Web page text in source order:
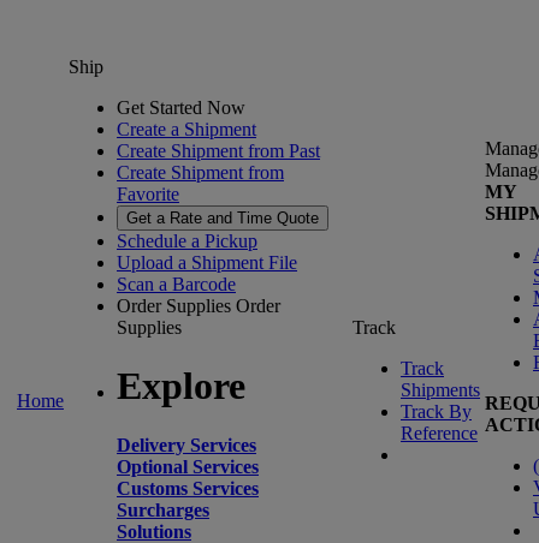
Home
Ship
Get Started Now
Create a Shipment
Create Shipment from Past
Create Shipment from
Favorite
Get a Rate and Time Quote
Schedule a Pickup
Upload a Shipment File
Scan a Barcode
Order Supplies Order
Supplies
Explore
Delivery Services
Optional Services
Customs Services
Surcharges
Solutions
Track
Track
Shipments
Track By
Reference
MY
(